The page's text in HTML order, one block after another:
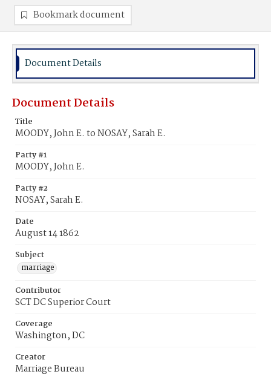
Bookmark document
Document Details
Document Details
Title
MOODY, John E. to NOSAY, Sarah E.
Party #1
MOODY, John E.
Party #2
NOSAY, Sarah E.
Date
August 14 1862
Subject
marriage
Contributor
SCT DC Superior Court
Coverage
Washington, DC
Creator
Marriage Bureau